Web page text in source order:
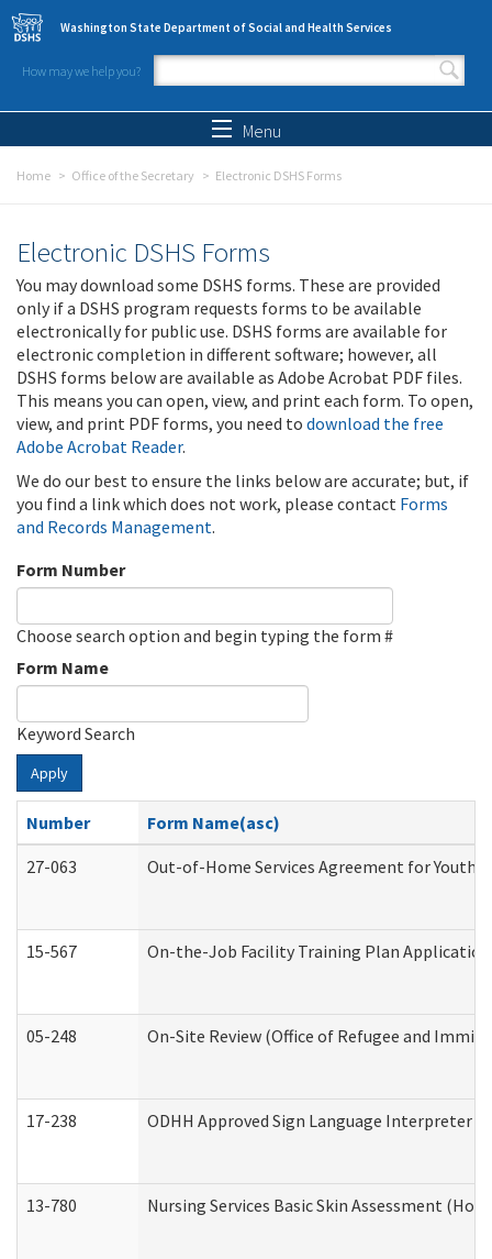
Skip to main content
Washington State Department of Social and Health Services
How may we help you?
Search form
Menu
Home Office of the Secretary Electronic DSHS Forms
Electronic DSHS Forms
You may download some DSHS forms. These are provided
only if a DSHS program requests forms to be available
electronically for public use. DSHS forms are available for
electronic completion in different software; however, all
DSHS forms below are available as Adobe Acrobat PDF files.
This means you can open, view, and print each form. To open,
view, and print PDF forms, you need to download the free
Adobe Acrobat Reader.
We do our best to ensure the links below are accurate; but, if
you find a link which does not work, please contact Forms
and Records Management.
Form Number
Choose search option and begin typing the form #
Form Name
Keyword Search
Apply
Number
Form Name(asc)
27-063
Out-of-Home Services Agreement for Youth
15-567 On-the-Job Facility Training Plan
05-248 On-Site Review (Office of Refugee and
17-238 ODHH Approved Sign Language Interpreter
13-780 Nursing Services Basic Skin Assessment